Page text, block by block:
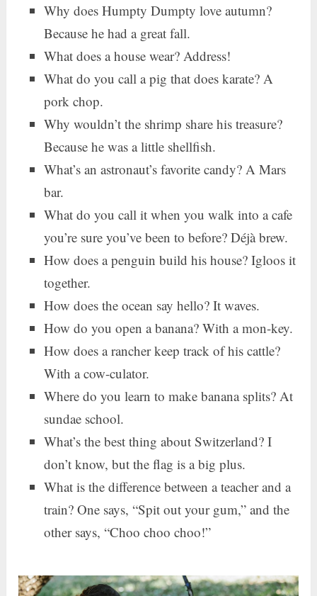
Why does Humpty Dumpty love autumn?
Because he had a great fall.
What does a house wear? Address!
What do you call a pig that does karate? A
pork chop.
Why wouldn’t the shrimp share his treasure?
Because he was a little shellfish.
What’s an astronaut’s favorite candy? A Mars
bar.
What do you call it when you walk into a cafe
you’re sure you’ve been to before? Déjà brew.
How does a penguin build his house? Igloos it
together.
How does the ocean say hello? It waves.
How do you open a banana? With a mon-key.
How does a rancher keep track of his cattle?
With a cow-culator.
Where do you learn to make banana splits? At
sundae school.
What’s the best thing about Switzerland? I
don’t know, but the flag is a big plus.
What is the difference between a teacher and a
train? One says, “Spit out your gum,” and the
other says, “Choo choo choo!”